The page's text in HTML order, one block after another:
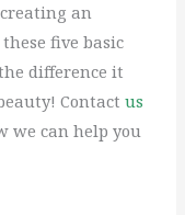
an
five basic
difference it
Contactus
we can help you